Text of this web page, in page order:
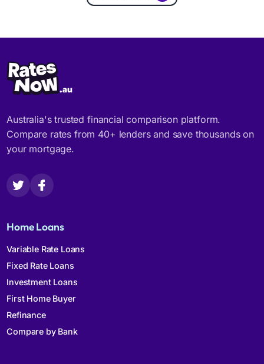
Australia's trusted financial comparison platform.
Compare rates from 40+ lenders and save thousands on
your mortgage.
Home Loans
Variable Rate Loans
Fixed Rate Loans
Investment Loans
First Home Buyer
Refinance
Compare by Bank